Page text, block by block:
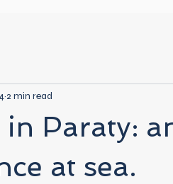
in Paraty:
at sea.
2 min read